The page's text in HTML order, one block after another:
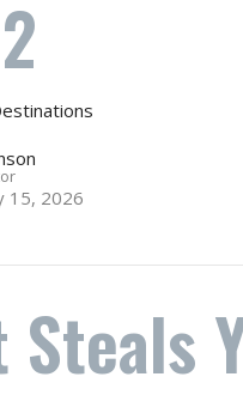
15, 2026
Steals